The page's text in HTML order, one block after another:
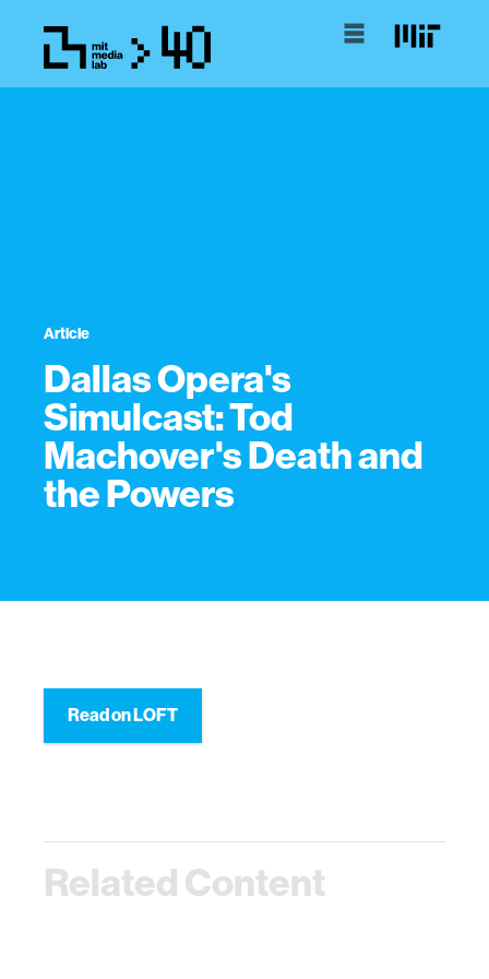
Article
Dallas Opera's
Simulcast: Tod
Machover's Death and
the Powers
Read on LOFT
Related Content